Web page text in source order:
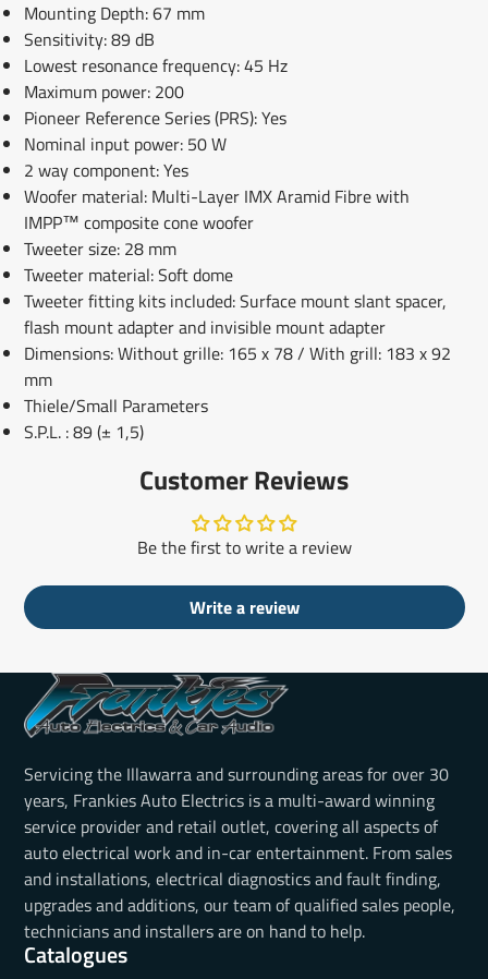
Mounting Depth: 67 mm
Sensitivity: 89 dB
Lowest resonance frequency: 45 Hz
Maximum power: 200
Pioneer Reference Series (PRS): Yes
Nominal input power: 50 W
2 way component: Yes
Woofer material: Multi-Layer IMX Aramid Fibre with
IMPP™ composite cone woofer
Tweeter size: 28 mm
Tweeter material: Soft dome
Tweeter fitting kits included: Surface mount slant spacer,
flash mount adapter and invisible mount adapter
Dimensions: Without grille: 165 x 78 / With grill: 183 x 92
mm
Thiele/Small Parameters
S.P.L. : 89 (± 1,5)
Customer Reviews
Be the first to write a review
Write a review
Servicing the Illawarra and surrounding areas for over 30
years, Frankies Auto Electrics is a multi-award winning
service provider and retail outlet, covering all aspects of
auto electrical work and in-car entertainment. From sales
and installations, electrical diagnostics and fault finding,
upgrades and additions, our team of qualified sales people,
technicians and installers are on hand to help.
Catalogues